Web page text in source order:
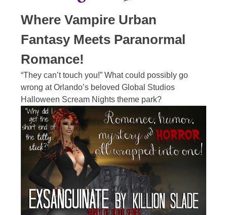
Where Vampire Urban
Fantasy Meets Paranormal
Romance!
“They can’t touch you!” What could possibly go
wrong at Orlando’s beloved Global Studios
Halloween Scream Nights theme park?